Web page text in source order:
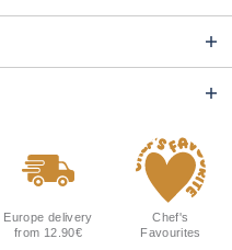
Europe delivery
from 12.90€
Chef's
Favourites